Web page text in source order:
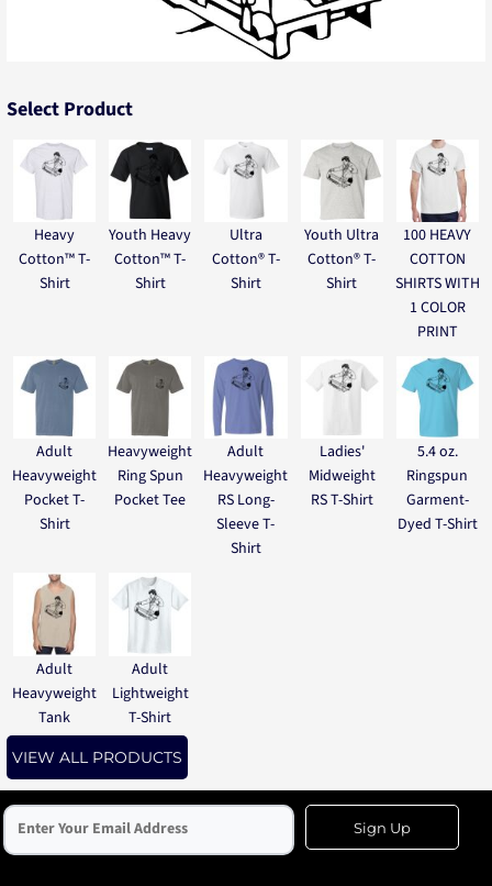
Select Product
Heavy
Cotton™ T-
Shirt
Youth Heavy
Cotton™ T-
Shirt
Ultra
Cotton® T-
Shirt
Youth Ultra
Cotton® T-
Shirt
100 HEAVY
COTTON
SHIRTS WITH
1 COLOR
PRINT
Adult
Heavyweight
Pocket T-
Shirt
Heavyweight
Ring Spun
Pocket Tee
Adult
Heavyweight
RS Long-
Sleeve T-
Shirt
Ladies'
Midweight
RS T-Shirt
5.4 oz.
Ringspun
Garment-
Dyed T-Shirt
Adult
Heavyweight
Tank
Adult
Lightweight
T-Shirt
VIEW ALL PRODUCTS
Sign Up